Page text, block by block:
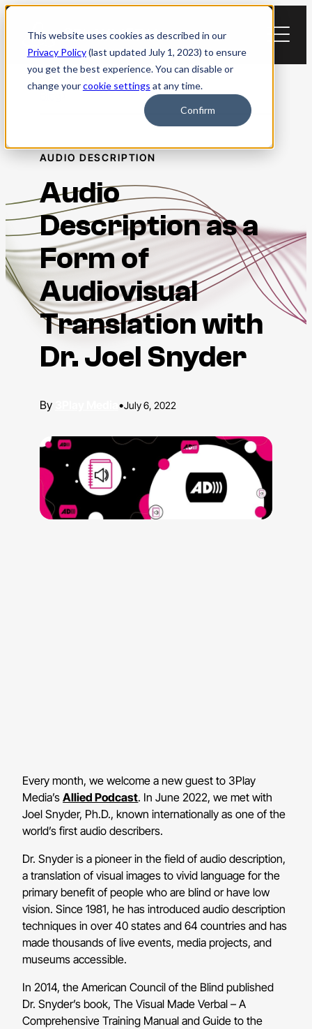
This website uses cookies as described in our
Privacy Policy(last updated July 1, 2023) to ensure
you get the best experience. You can disable or
change yourcookie settings at any time.
Confirm
Skip
content
AUDIO DESCRIPTION
Audio
Description as a
Form of
Audiovisual
Translation with
Dr. Joel Snyder
•July 6, 2022
Every month, we welcome a new guest to 3Play
Media’sAllied Podcast. In June 2022, we met with
Joel Snyder, Ph.D., known internationally as one of the
world’s first audio describers.
Dr. Snyder is a pioneer in the field of audio description,
a translation of visual images to vivid language for the
primary benefit of people who are blind or have low
vision. Since 1981, he has introduced audio description
techniques in over 40 states and 64 countries and has
made thousands of live events, media projects, and
museums accessible.
In 2014, the American Council of the Blind published
Dr. Snyder’s book, The Visual Made Verbal – A
Comprehensive Training Manual and Guide to the